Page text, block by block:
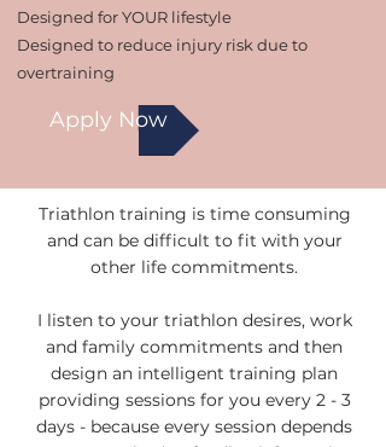
Designed for YOUR lifestyle
Designed to reduce injury risk due to
overtraining
Apply Now
Triathlon training is time consuming
and can be difficult to fit with your
other life commitments.
I listen to your triathlon desires, work
and family commitments and then
design an intelligent training plan
providing sessions for you every 2 - 3
days - because every session depends